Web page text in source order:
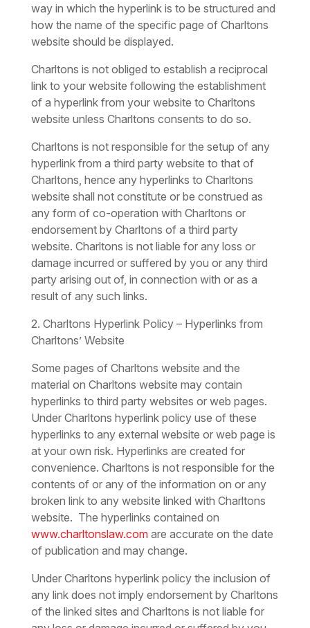
way in which the hyperlink is to be structured and
how the name of the specific page of Charltons
website should be displayed.
Charltons is not obliged to establish a reciprocal
link to your website following the establishment
of a hyperlink from your website to Charltons
website unless Charltons consents to do so.
Charltons is not responsible for the setup of any
hyperlink from a third party website to that of
Charltons, hence any hyperlinks to Charltons
website shall not constitute or be construed as
any form of co-operation with Charltons or
endorsement by Charltons of a third party
website. Charltons is not liable for any loss or
damage incurred or suffered by you or any third
party arising out of, in connection with or as a
result of any such links.
2. Charltons Hyperlink Policy – Hyperlinks from
Charltons’ Website
Some pages of Charltons website and the
material on Charltons website may contain
hyperlinks to third party websites or web pages.
Under Charltons hyperlink policy use of these
hyperlinks to any external website or web page is
at your own risk. Hyperlinks are created for
convenience. Charltons is not responsible for the
contents of or any of the information on or any
broken link to any website linked with Charltons
website. The hyperlinks contained on
www.charltonslaw.comare accurate on the date
of publication and may change.
Under Charltons hyperlink policy the inclusion of
any link does not imply endorsement by Charltons
of the linked sites and Charltons is not liable for